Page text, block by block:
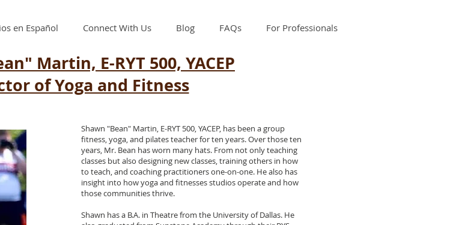
en Español Connect With Us Blog FAQs For Professionals
Martin, E-RYT 500, YACEP
of Yoga and Fitness
Shawn "Bean" Martin, E-RYT 500, YACEP, has been a group
fitness, yoga, and pilates teacher for ten years. Over those ten
years, Mr. Bean has worn many hats. From not only teaching
classes but also designing new classes, training others in how
to teach, and coaching practitioners one-on-one. He also has
insight into how yoga and fitnesses studios operate and how
those communities thrive.
Shawn has a B.A. in Theatre from the University of Dallas. He